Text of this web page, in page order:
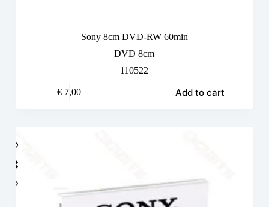
Sony 8cm DVD-RW 60min
DVD 8cm
110522
€ 7,00 Add to cart